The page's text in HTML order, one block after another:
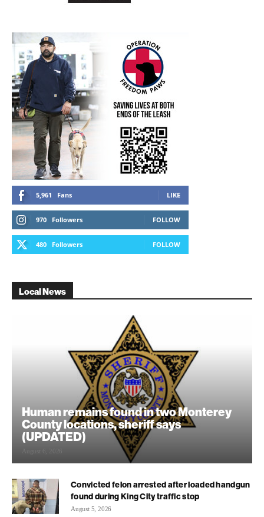
5,961 Fans LIKE
970 Followers FOLLOW
480 Followers FOLLOW
Local News
Human remains found in two Monterey
County locations, sheriff says
(UPDATED)
Convicted felon arrested after loaded handgun
found during King City traffic stop
August 5, 2026